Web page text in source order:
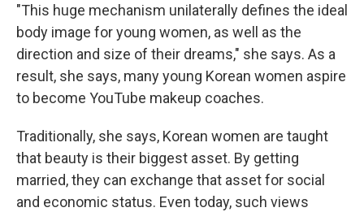
"This huge mechanism unilaterally defines the ideal
body image for young women, as well as the
direction and size of their dreams," she says. As a
result, she says, many young Korean women aspire
to become YouTube makeup coaches.
Traditionally, she says, Korean women are taught
that beauty is their biggest asset. By getting
married, they can exchange that asset for social
and economic status. Even today, such views